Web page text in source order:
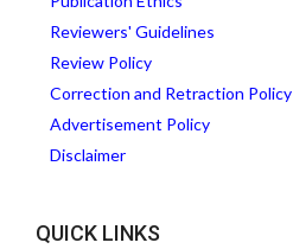
Reviewers' Guidelines
Review Policy
Correction and Retraction Policy
Advertisement Policy
Disclaimer
QUICK LINKS